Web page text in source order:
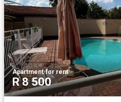
Apartment·for rent
R 8 500